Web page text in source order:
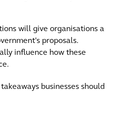
will give organisations a
proposals.
influence how these
businesses should